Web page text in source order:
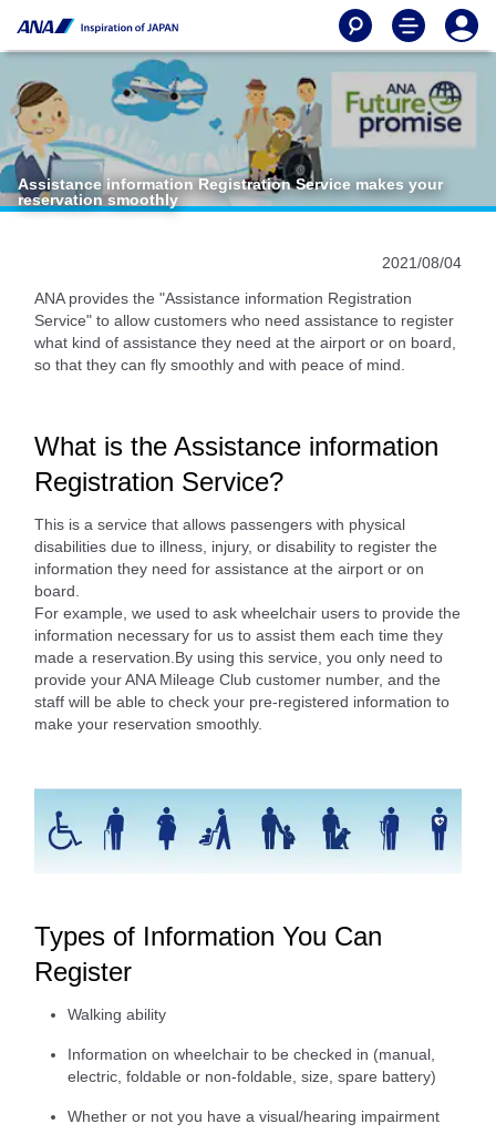
Assistance information Registration Service makes your
reservation smoothly
2021/08/04
ANA provides the "Assistance information Registration
Service" to allow customers who need assistance to register
what kind of assistance they need at the airport or on board,
so that they can fly smoothly and with peace of mind.
What is the Assistance information
Registration Service?
This is a service that allows passengers with physical
disabilities due to illness, injury, or disability to register the
information they need for assistance at the airport or on
board.
For example, we used to ask wheelchair users to provide the
information necessary for us to assist them each time they
made a reservation.By using this service, you only need to
provide your ANA Mileage Club customer number, and the
staff will be able to check your pre-registered information to
make your reservation smoothly.
Types of Information You Can
Register
Walking ability
Information on wheelchair to be checked in (manual,
electric, foldable or non-foldable, size, spare battery)
Whether or not you have a visual/hearing impairment